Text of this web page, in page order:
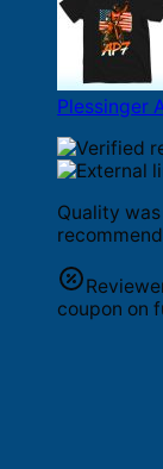
Plessinger
Quality
coupon on